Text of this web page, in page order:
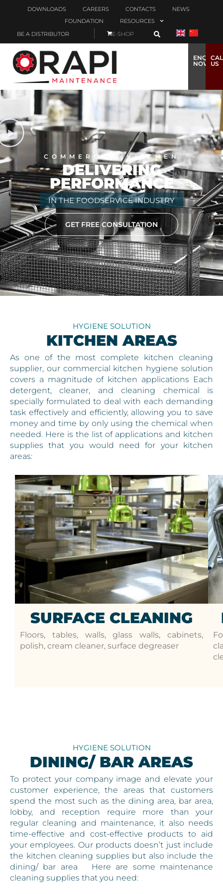
DOWNLOADS CAREERS CONTACTS
NEWS
FOUNDATION
RESOURCES
BE A DISTRIBUTOR
E-SHOP
ENQUIRE
NOW
US
COMMERCIAL KITCHEN
DELIVERING
PERFORMANCE
IN THE FOODSERVICE INDUSTRY
GET FREE CONSULTATION
HYGIENE SOLUTION
KITCHEN AREAS
As one of the most complete kitchen cleaning
supplier, our commercial kitchen hygiene solution
covers a magnitude of kitchen applications Each
detergent, cleaner, and cleaning chemical is
specially formulated to deal with each demanding
task effectively and efficiently, allowing you to save
money and time by only using the chemical when
needed. Here is the list of applications and kitchen
supplies that you would need for your kitchen
areas:
SURFACE CLEANING
Floors, tables, walls, glass walls, cabinets,
polish, cream cleaner, surface degreaser
HYGIENE SOLUTION
DINING/ BAR AREAS
To protect your company image and elevate your
customer experience, the areas that customers
spend the most such as the dining area, bar area,
lobby, and reception require more than your
regular cleaning and maintenance, it also needs
time-effective and cost-effective products to aid
your employees. Our products doesn’t just include
the kitchen cleaning supplies but also include the
dining/ bar area Here are some maintenance
cleaning supplies that you need: